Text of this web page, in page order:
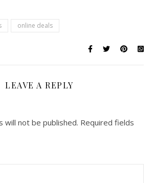
online deals
LEAVE A REPLY
will not be published. Required fields